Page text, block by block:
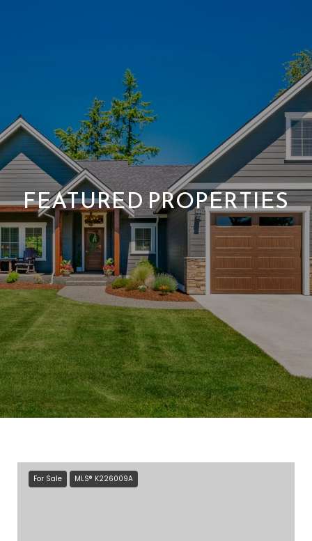
FEATURED PROPERTIES
For Sale MLS® K226009A